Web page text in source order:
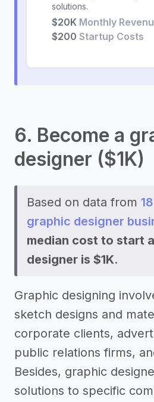
solutions.
$20K Monthly
$200 Startup Costs
6. Become a
designer ($1K)
Based on data from
graphic designer
median cost to start
designer is $1K.
Graphic designing
sketch designs and
corporate clients,
public relations firms,
Besides, graphic
solutions to specific